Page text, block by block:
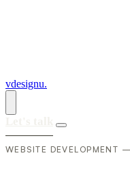
vdesignu.
WEBSITE DEVELOPMENT